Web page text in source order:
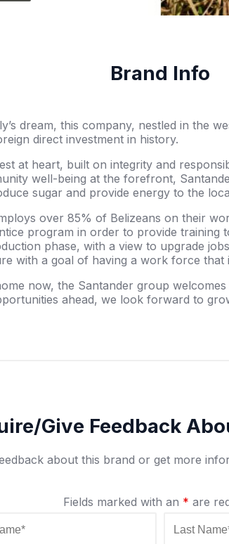
Brand Info
dream, this company, nestled in the
direct investment in history.
at heart, built on integrity and
well-being at the forefront,
sugar and provide energy to the
over 85% of Belizeans on their
program in order to provide training
phase, with a view to upgrade
with a goal of having a work force that
now, the Santander group
ahead, we look forward to
Give Feedback
about this brand or get more
Fields marked with an * are